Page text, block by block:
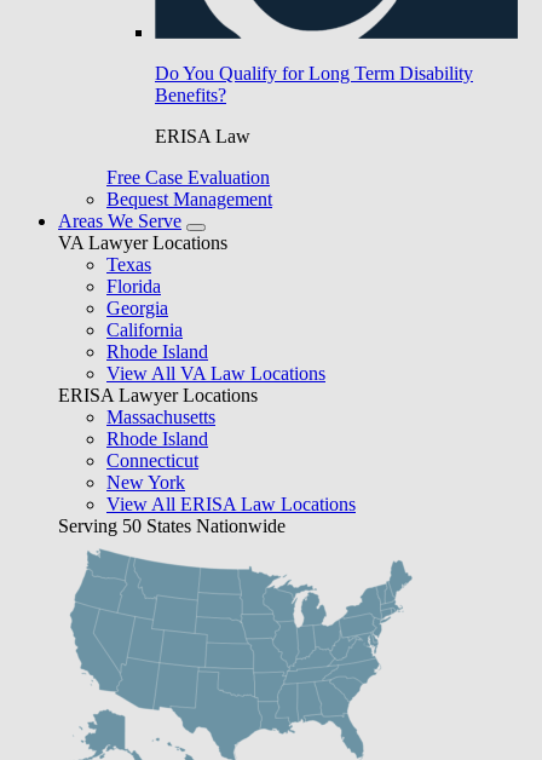
Do You Qualify for Long Term Disability
Benefits?
ERISA Law
Free Case Evaluation
Bequest Management
Areas We Serve
VA Lawyer Locations
Texas
Florida
Georgia
California
Rhode Island
View All VA Law Locations
ERISA Lawyer Locations
Massachusetts
Rhode Island
Connecticut
New York
View All ERISA Law Locations
Serving 50 States Nationwide